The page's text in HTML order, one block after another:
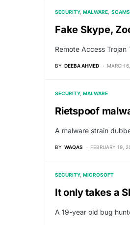
SECURITY MALWARE SCAMS
Fake Skype,
Remote Access
BY DEEBA AHMED MARCH
SECURITY MALWARE
Rietspoof
A malware strain
BY WAQAS FEBRUARY 19,
SECURITY MICROSOFT
It only takes a
A 19-year old bug